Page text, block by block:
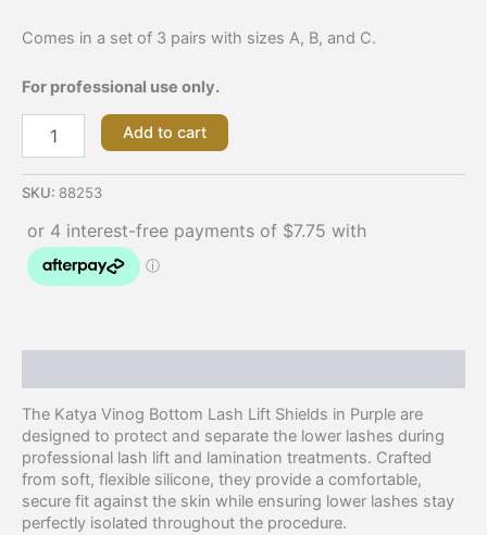
Comes in a set of 3 pairs with sizes A, B, and C.
For professional use only.
Add to cart
SKU: 88253
The Katya Vinog Bottom Lash Lift Shields in Purple are
designed to protect and separate the lower lashes during
professional lash lift and lamination treatments. Crafted
from soft, flexible silicone, they provide a comfortable,
secure fit against the skin while ensuring lower lashes stay
perfectly isolated throughout the procedure.